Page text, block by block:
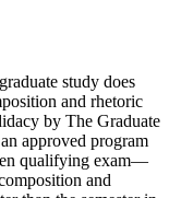
study does
and rhetoric
by The Graduate
approved program
qualifying exam—
and